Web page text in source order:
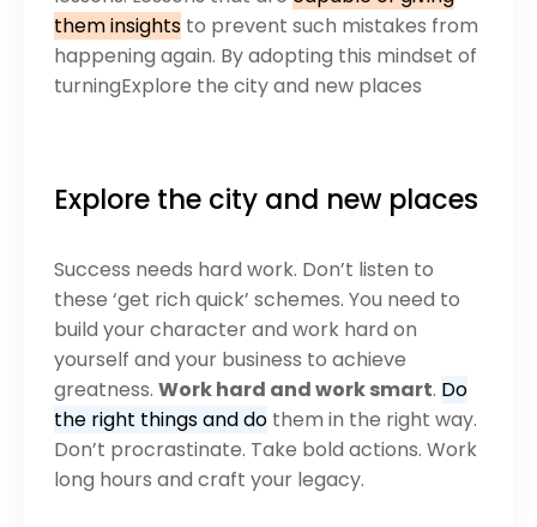
them insights to prevent such mistakes from
happening again. By adopting this mindset of
turningExplore the city and new places
Explore the city and new places
Success needs hard work. Don’t listen to
these ‘get rich quick’ schemes. You need to
build your character and work hard on
yourself and your business to achieve
greatness. Work hard and work smart. Do
the right things and do them in the right way.
Don’t procrastinate. Take bold actions. Work
long hours and craft your legacy.